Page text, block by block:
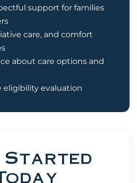
support for families
care, and comfort
about care options and
eligibility evaluation
Started